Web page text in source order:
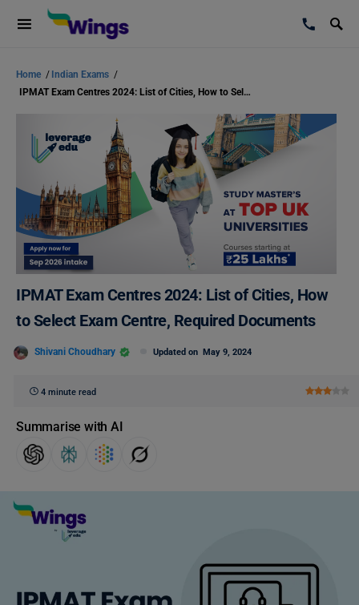
Home / Indian Exams /
IPMAT Exam Centres 2024: List of Cities, How to Select Exam Centre, Required Documents
IPMAT Exam Centres 2024: List of Cities, How
to Select Exam Centre, Required Documents
Shivani Choudhary Updated on May 9, 2024
4 minute read
Summarise with AI